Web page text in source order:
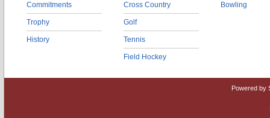
Commitments
Trophy
History
Cross Country
Golf
Tennis
Field Hockey
Bowling
Powered by